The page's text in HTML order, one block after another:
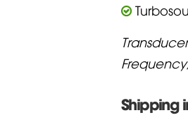
Shipping